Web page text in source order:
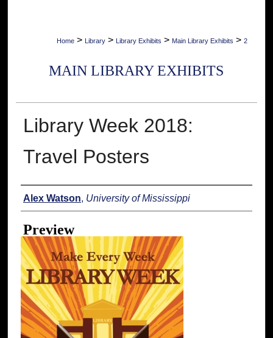
Home > Library > Library Exhibits > Main Library Exhibits > 2
MAIN LIBRARY EXHIBITS
Library Week 2018:
Travel Posters
Creator
Alex Watson, University of Mississippi
Preview